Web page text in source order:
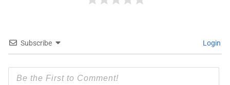
Subscribe Login